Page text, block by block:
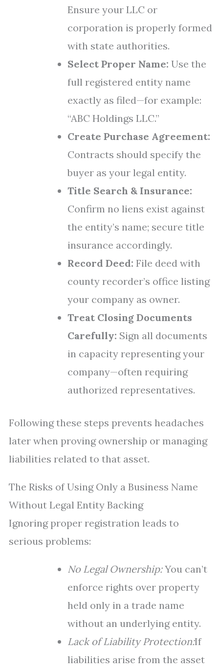
Ensure your LLC or
corporation is properly formed
with state authorities.
Select Proper Name: Use the
full registered entity name
exactly as filed—for example:
“ABC Holdings LLC.”
Create Purchase Agreement:
Contracts should specify the
buyer as your legal entity.
Title Search & Insurance:
Confirm no liens exist against
the entity’s name; secure title
insurance accordingly.
Record Deed: File deed with
county recorder’s office listing
your company as owner.
Treat Closing Documents
Carefully: Sign all documents
in capacity representing your
company—often requiring
authorized representatives.
Following these steps prevents headaches
later when proving ownership or managing
liabilities related to that asset.
The Risks of Using Only a Business Name
Without Legal Entity Backing
Ignoring proper registration leads to
serious problems:
No Legal Ownership:You can’t
enforce rights over property
held only in a trade name
without an underlying entity.
Lack of Liability Protection:If
liabilities arise from the asset